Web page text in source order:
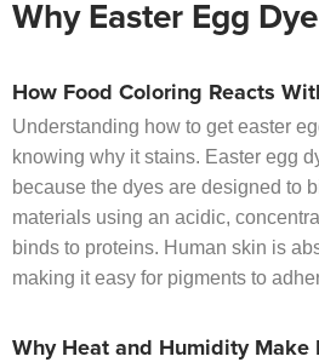
Why Easter Egg
How Food Coloring Reacts
Understanding how to get easter
knowing why it stains. Easter egg
because the dyes are designed to
materials using an acidic,
binds to proteins. Human skin is
making it easy for pigments to
Why Heat and Humidity Make